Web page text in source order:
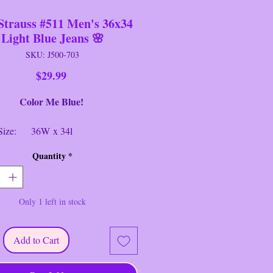
#511 Men's 36x34
Light Blue Jeans 🌸
SKU: J500-703
$29.99Price
Me Blue!
36W x 34l
Fit Stretch
Light Blue
Denim
Near New
#511 Men's 36x34 Light Blue
511™ jeans were made into
modern slim to sit below the
Quantity *
Only 1 left in stock
Add to Cart